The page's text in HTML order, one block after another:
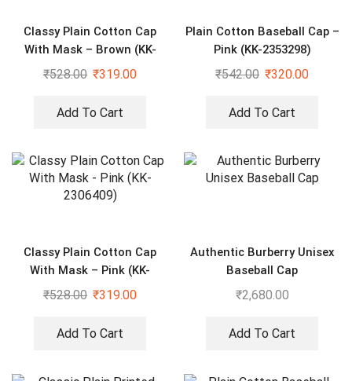
Classy Plain Cotton Cap
With Mask – Brown (KK-
2306407)
₹528.00 ₹319.00
Add To Cart
Plain Cotton Baseball Cap –
Pink (KK-2353298)
₹542.00 ₹320.00
Add To Cart
Classy Plain Cotton Cap
With Mask – Pink (KK-
2306409)
₹528.00 ₹319.00
Add To Cart
Authentic Burberry Unisex
Baseball Cap
₹2,680.00
Add To Cart